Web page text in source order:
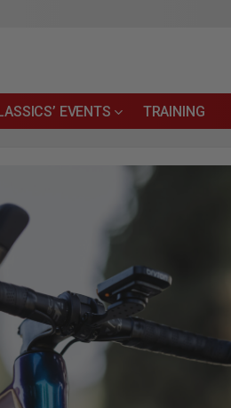
EVENTS TRAINING